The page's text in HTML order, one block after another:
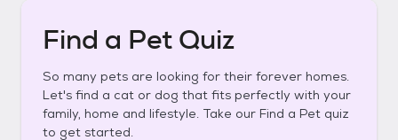
Find a Pet Quiz
So many pets are looking for their forever homes.
Let's find a cat or dog that fits perfectly with your
family, home and lifestyle. Take our Find a Pet quiz
to get started.